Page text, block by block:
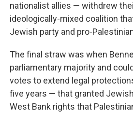
nationalist allies — withdrew
ideologically-mixed coalition
Jewish party and pro-
The final straw was when
parliamentary majority and
votes to extend legal
five years — that granted
West Bank rights that